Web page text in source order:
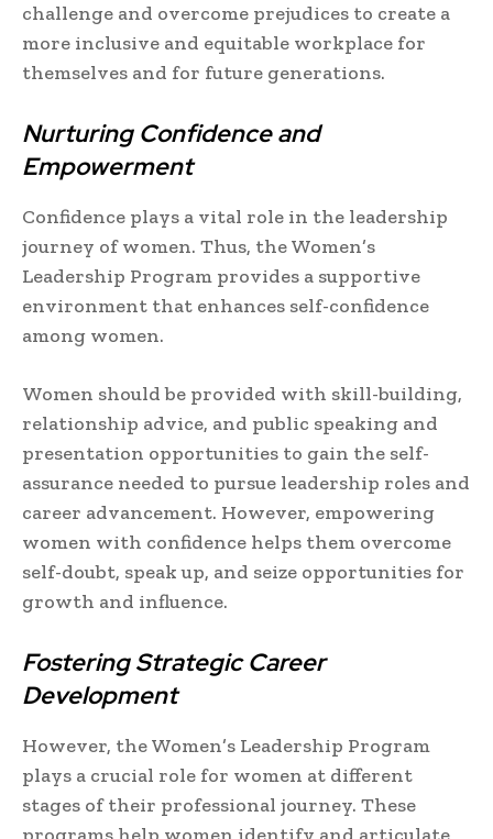
challenge and overcome prejudices to create a
more inclusive and equitable workplace for
themselves and for future generations.
Nurturing Confidence and
Empowerment
Confidence plays a vital role in the leadership
journey of women. Thus, the Women’s
Leadership Program provides a supportive
environment that enhances self-confidence
among women.
Women should be provided with skill-building,
relationship advice, and public speaking and
presentation opportunities to gain the self-
assurance needed to pursue leadership roles and
career advancement. However, empowering
women with confidence helps them overcome
self-doubt, speak up, and seize opportunities for
growth and influence.
Fostering Strategic Career
Development
However, the Women’s Leadership Program
plays a crucial role for women at different
stages of their professional journey. These